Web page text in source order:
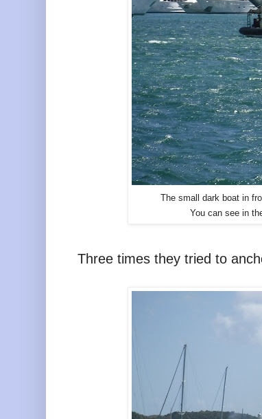
The small dark boat in
You can see in
Three times they tried to